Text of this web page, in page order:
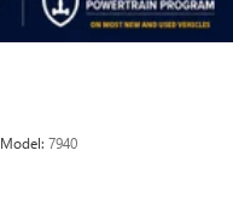
Model: 7940